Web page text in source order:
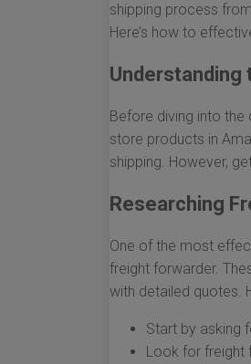
shipping process
Here’s how to
Understanding
Before diving into the
store products in
shipping. However,
Researching
One of the most
freight forwarder.
with detailed quotes.
Start by asking
Look for freight